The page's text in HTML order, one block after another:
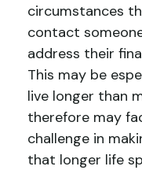
circumstances
contact
address their
This may be
live longer than
therefore may
challenge in
that longer life